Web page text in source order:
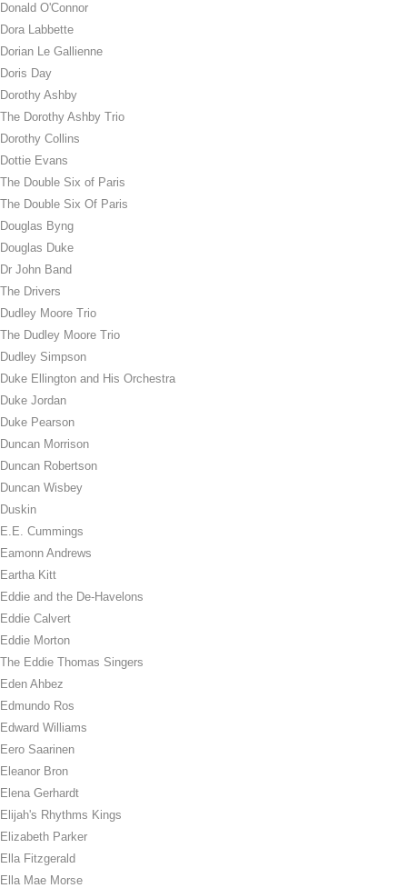
Donald O'Connor
Dora Labbette
Dorian Le Gallienne
Doris Day
Dorothy Ashby
The Dorothy Ashby Trio
Dorothy Collins
Dottie Evans
The Double Six of Paris
The Double Six Of Paris
Douglas Byng
Douglas Duke
Dr John Band
The Drivers
Dudley Moore Trio
The Dudley Moore Trio
Dudley Simpson
Duke Ellington and His Orchestra
Duke Jordan
Duke Pearson
Duncan Morrison
Duncan Robertson
Duncan Wisbey
Duskin
E.E. Cummings
Eamonn Andrews
Eartha Kitt
Eddie and the De-Havelons
Eddie Calvert
Eddie Morton
The Eddie Thomas Singers
Eden Ahbez
Edmundo Ros
Edward Williams
Eero Saarinen
Eleanor Bron
Elena Gerhardt
Elijah's Rhythms Kings
Elizabeth Parker
Ella Fitzgerald
Ella Mae Morse